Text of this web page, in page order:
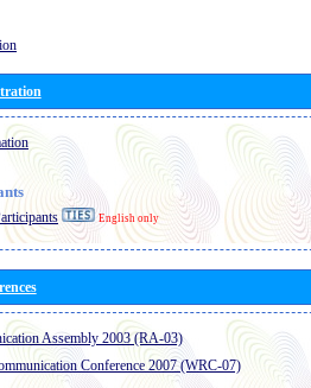
English only
Assembly 2003 (RA-03)
Conference 2007 (WRC-07)